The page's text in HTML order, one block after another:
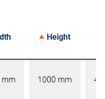
Height
mm 1000 mm